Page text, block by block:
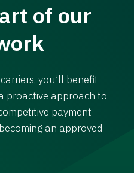
of our
you’ll benefit
proactive approach to
payment
an approved